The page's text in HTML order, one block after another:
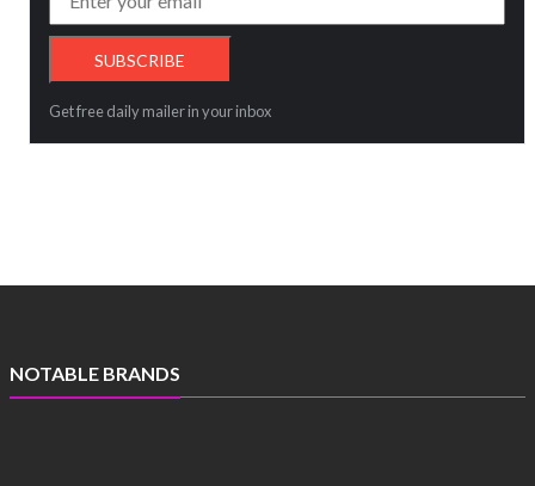
Get free daily mailer in your inbox
NOTABLE BRANDS